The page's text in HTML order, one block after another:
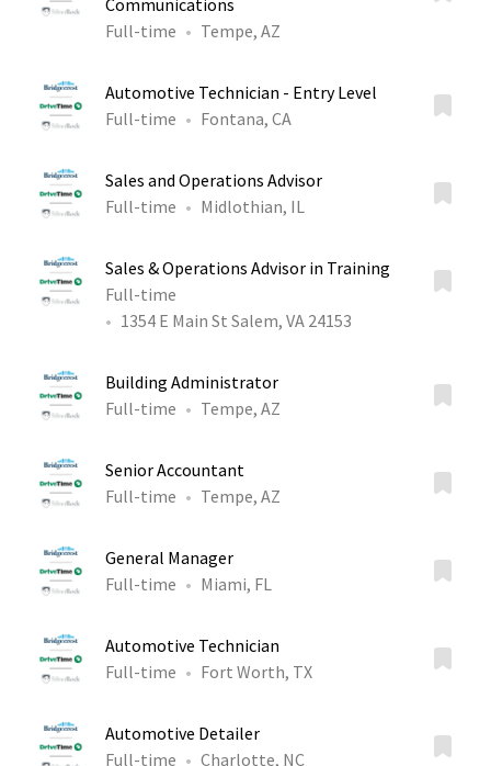
Communications
Full-time
Tempe, AZ
Automotive Technician - Entry Level
Full-time
Fontana, CA
Sales and Operations Advisor
Full-time
Midlothian, IL
Sales & Operations Advisor in Training
Full-time
1354 E Main St Salem, VA 24153
Building Administrator
Full-time
Tempe, AZ
Senior Accountant
Full-time
Tempe, AZ
General Manager
Full-time
Miami, FL
Automotive Technician
Full-time
Fort Worth, TX
Automotive Detailer
Full-time
Charlotte, NC